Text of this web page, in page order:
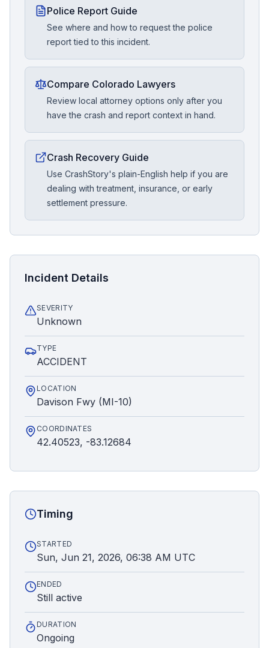
Police Report Guide
See where and how to request the police
report tied to this incident.
Compare Colorado Lawyers
Review local attorney options only after you
have the crash and report context in hand.
Crash Recovery Guide
Use CrashStory's plain-English help if you are
dealing with treatment, insurance, or early
settlement pressure.
Incident Details
SEVERITY
Unknown
TYPE
ACCIDENT
LOCATION
Davison Fwy (MI-10)
COORDINATES
42.40523, -83.12684
Timing
STARTED
Sun, Jun 21, 2026, 06:38 AM UTC
ENDED
Still active
DURATION
Ongoing